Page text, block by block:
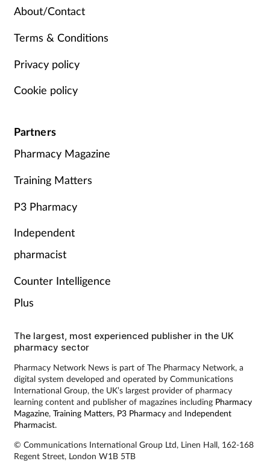
About/Contact
Terms & Conditions
Privacy policy
Cookie policy
Partners
Pharmacy Magazine
Training Matters
P3 Pharmacy
Independent
pharmacist
Counter Intelligence
Plus
The largest, most experienced publisher in the UK
pharmacy sector
Pharmacy Network News is part of The Pharmacy Network, a
digital system developed and operated by Communications
International Group, the UK’s largest provider of pharmacy
learning content and publisher of magazines including Pharmacy
Magazine, Training Matters, P3 Pharmacyand Independent
Pharmacist.
© Communications International Group Ltd, Linen Hall, 162-168
Regent Street, London W1B 5TB